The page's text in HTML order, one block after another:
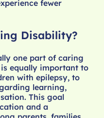
fewer
Disability?
one part of caring
equally important to
with epilepsy, to
learning,
This goal
and a